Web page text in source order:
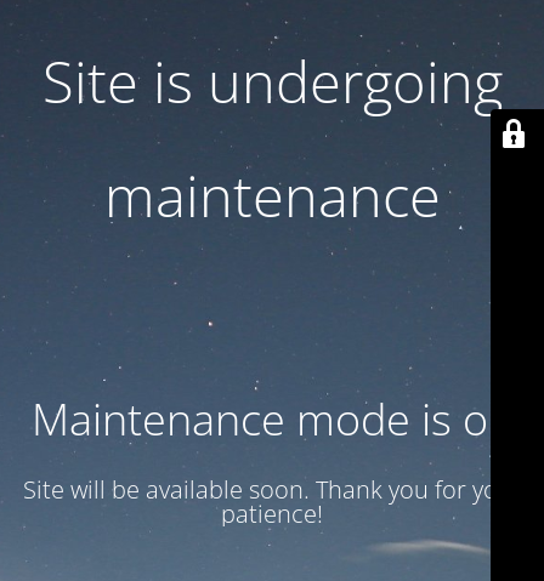
Site is undergoing
maintenance
Maintenance mode is on
Site will be available soon. Thank you for your
patience!